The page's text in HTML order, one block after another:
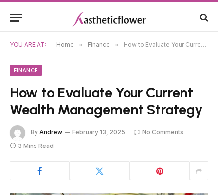
YOU ARE AT: Home » Finance » How to Evaluate Your Current Wealth Management Strategy
FINANCE
How to Evaluate Your Current
Wealth Management Strategy
By Andrew February 13, 2025
No Comments
3 Mins Read